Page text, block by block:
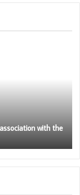
with the